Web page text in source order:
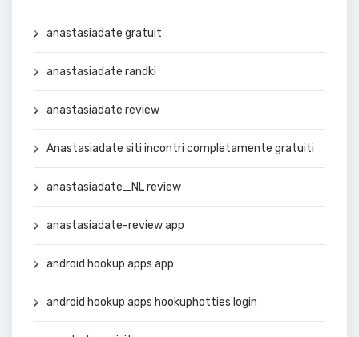
anastasiadate gratuit
anastasiadate randki
anastasiadate review
Anastasiadate siti incontri completamente gratuiti
anastasiadate_NL review
anastasiadate-review app
android hookup apps app
android hookup apps hookuphotties login